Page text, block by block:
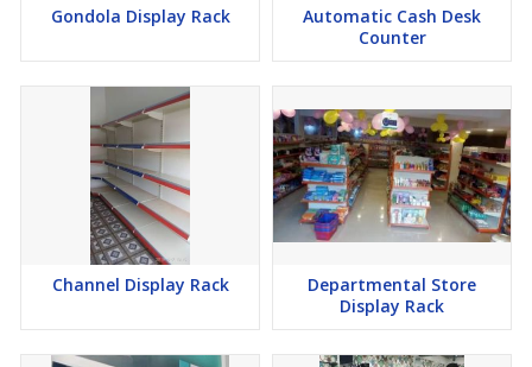
Gondola Display Rack
Automatic Cash Desk
Counter
Channel Display Rack
Departmental Store
Display Rack